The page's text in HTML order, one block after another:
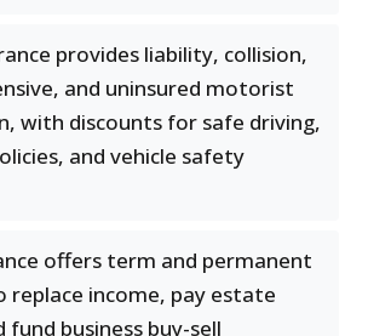
provides liability, collision,
and uninsured motorist
with discounts for safe driving,
and vehicle safety
offers term and permanent
replace income, pay estate
fund business buy-sell